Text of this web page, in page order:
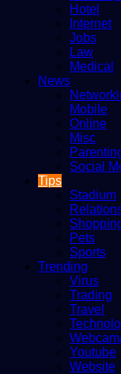
Hotel
Internet
Jobs
Law
Medical
News
Mobile
Online
Misc
Social
Tips
Stadium
Pets
Sports
Trending
Virus
Trading
Travel
Youtube
Website